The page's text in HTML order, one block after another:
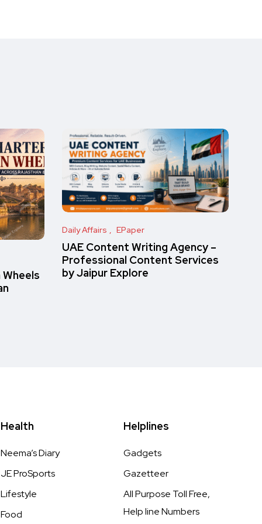
Daily Affairs EPaper
UAE Content Writing Agency –
Professional Content Services
by Jaipur Explore
Health
Neema’s Diary
JE ProSports
Lifestyle
Food
Helplines
Gadgets
Gazetteer
All Purpose Toll Free,
Help line Numbers